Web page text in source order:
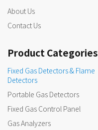
About Us
Contact Us
Product Categories
Fixed Gas Detectors & Flame
Detectors
Portable Gas Detectors
Fixed Gas Control Panel
Gas Analyzers